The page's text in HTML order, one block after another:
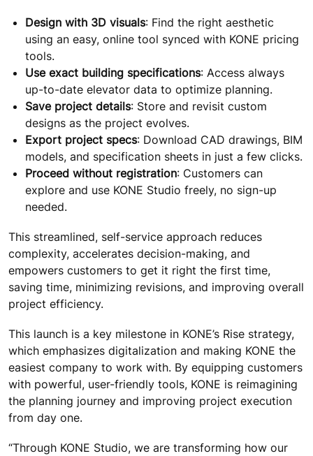
Design with 3D visuals: Find the right aesthetic
using an easy, online tool synced with KONE pricing
tools.
Use exact building specifications: Access always
up-to-date elevator data to optimize planning.
Save project details: Store and revisit custom
designs as the project evolves.
Export project specs: Download CAD drawings, BIM
models, and specification sheets in just a few clicks.
Proceed without registration: Customers can
explore and use KONE Studio freely, no sign-up
needed.
This streamlined, self-service approach reduces
complexity, accelerates decision-making, and
empowers customers to get it right the first time,
saving time, minimizing revisions, and improving overall
project efficiency.
This launch is a key milestone in KONE’s Rise strategy,
which emphasizes digitalization and making KONE the
easiest company to work with. By equipping customers
with powerful, user-friendly tools, KONE is reimagining
the planning journey and improving project execution
from day one.
“Through KONE Studio, we are transforming how our